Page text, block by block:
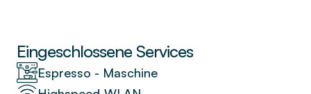
designer has created a charming retreat in
Paris. Huge windows, traditional panelled
walls, and mirrored accents give this
Eingeschlossene Services
Espresso - Maschine